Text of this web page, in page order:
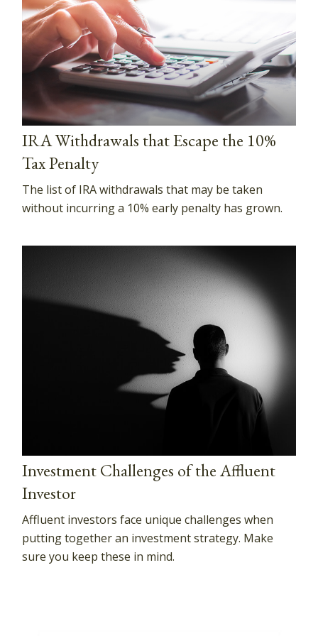
IRA Withdrawals that Escape the 10%
Tax Penalty
The list of IRA withdrawals that may be taken
without incurring a 10% early penalty has grown.
Investment Challenges of the Affluent
Investor
Affluent investors face unique challenges when
putting together an investment strategy. Make
sure you keep these in mind.